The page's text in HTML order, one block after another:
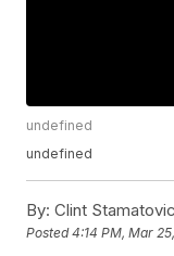
undefined
undefined
By: Clint
Posted4:14 PM, Mar